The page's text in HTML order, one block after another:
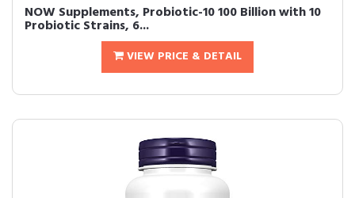
NOW Supplements, Probiotic-10 100 Billion with 10
Probiotic Strains, 6...
VIEW PRICE & DETAIL